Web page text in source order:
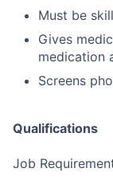
Must be
Gives
medication
Screens
Qualifications
Job